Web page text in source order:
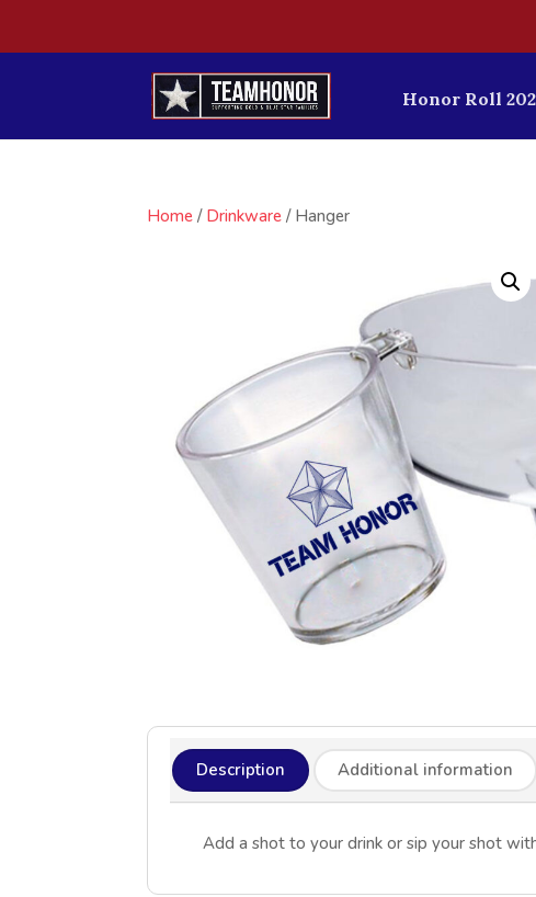
Honor Roll
Home / Drinkware / Hanger
Description Additional information
Add a shot to your drink or sip your shot